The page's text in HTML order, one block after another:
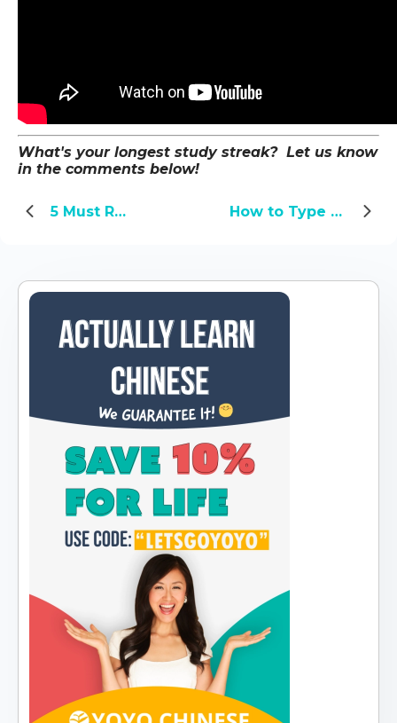
What's your longest study streak? Let us know
in the comments below!
5 Must Read Books About Chinese History How to Type Pinyin with Tone Marks on Windows and Mac OS